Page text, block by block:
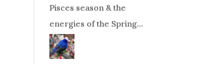
Pisces season & the
energies of the Spring
Equinox